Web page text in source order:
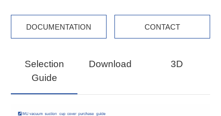
DOCUMENTATION CONTACT
Selection
Guide
Download 3D